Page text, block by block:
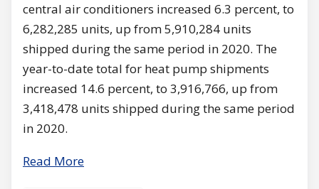
central air conditioners increased 6.3 percent, to
6,282,285 units, up from 5,910,284 units
shipped during the same period in 2020. The
year-to-date total for heat pump shipments
increased 14.6 percent, to 3,916,766, up from
3,418,478 units shipped during the same period
in 2020.
Read More